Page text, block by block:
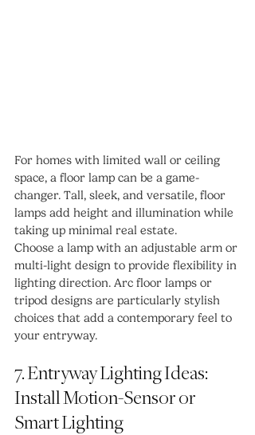
For homes with limited wall or ceiling
space, a floor lamp can be a game-
changer. Tall, sleek, and versatile, floor
lamps add height and illumination while
taking up minimal real estate.
Choose a lamp with an adjustable arm or
multi-light design to provide flexibility in
lighting direction. Arc floor lamps or
tripod designs are particularly stylish
choices that add a contemporary feel to
your entryway.
7. Entryway Lighting Ideas:
Install Motion-Sensor or
Smart Lighting